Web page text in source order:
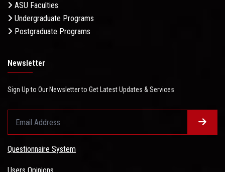
ASU Faculties
Undergraduate Programs
Postgraduate Programs
Newsletter
Sign Up to Our Newsletter to Get Latest Updates & Services
Questionnaire System